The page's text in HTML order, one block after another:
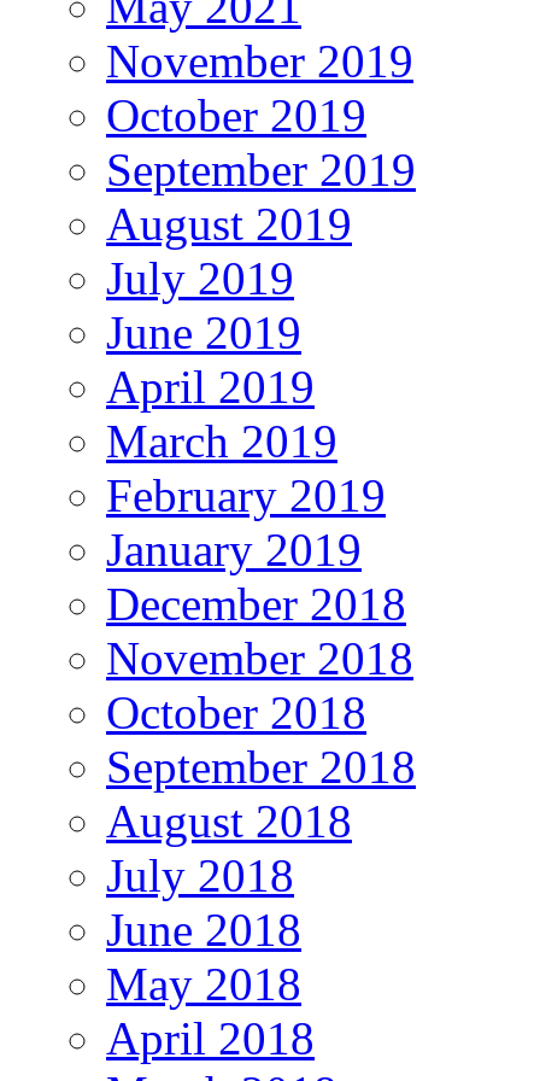
November 2019
October 2019
September 2019
August 2019
July 2019
June 2019
April 2019
March 2019
February 2019
January 2019
December 2018
November 2018
October 2018
September 2018
August 2018
July 2018
June 2018
May 2018
April 2018